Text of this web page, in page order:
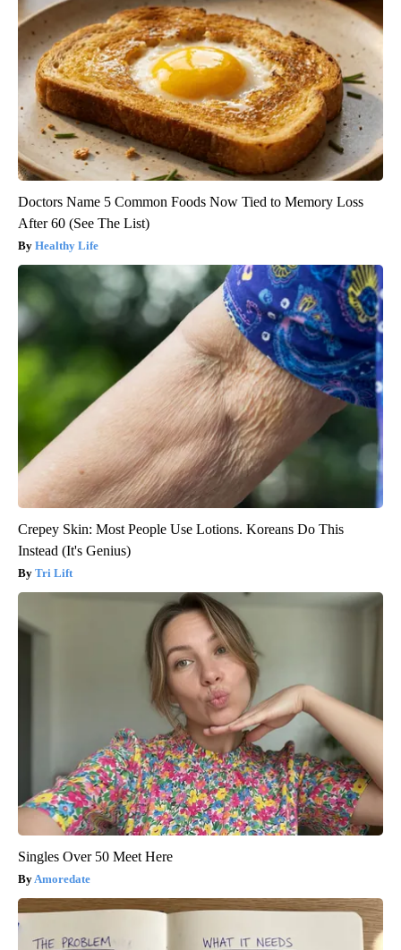
Doctors Name 5 Common Foods Now Tied to Memory Loss
After 60 (See The List)
Healthy Life
Crepey Skin: Most People Use Lotions. Koreans Do This
Instead (It's Genius)
Tri Lift
Singles Over 50 Meet Here
Amoredate